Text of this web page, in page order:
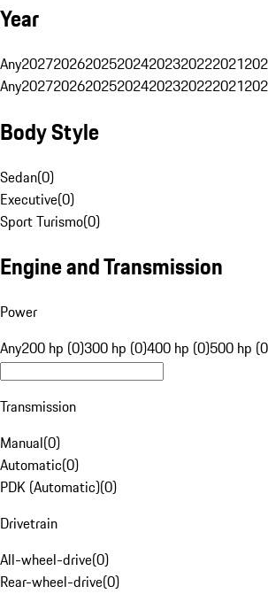
Year
Any2027202620252024202320222021
Any2027202620252024202320222021
Body Style
Sedan(0)
Executive(0)
Sport Turismo(0)
Engine and Transmission
Power
Any200 hp (0)300 hp (0)400 hp (0)500 hp
Transmission
Manual(0)
Automatic(0)
PDK (Automatic)(0)
Drivetrain
All-wheel-drive(0)
Rear-wheel-drive(0)